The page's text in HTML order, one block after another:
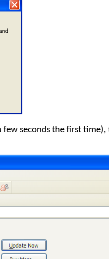
seconds the first time),